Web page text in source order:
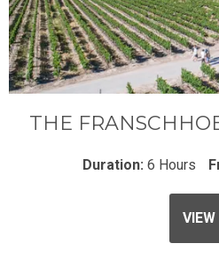
THE
Duration: 6 Hours
VIEW